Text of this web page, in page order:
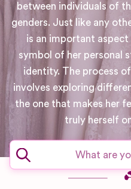
between individuals of
genders. Just like any
is an important
symbol of her personal
identity. The process
involves exploring
the one that makes her
truly herself